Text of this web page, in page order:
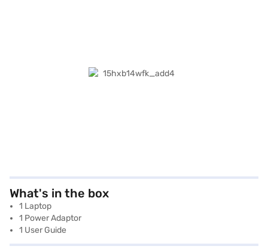
What's in the box
1 Laptop
1 Power Adaptor
1 User Guide